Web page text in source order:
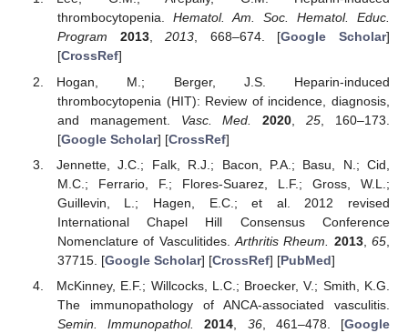
thrombocytopenia. Hematol. Am. Soc. Hematol. Educ.
Program
2013,2013, 668–674. [Google Scholar]
[CrossRef]
Hogan, M.; Berger, J.S. Heparin-induced
thrombocytopenia (HIT): Review of incidence, diagnosis,
and management. Vasc. Med. 2020 ,25 , 160–173.
[Google Scholar] [CrossRef]
Jennette, J.C.; Falk, R.J.; Bacon, P.A.; Basu, N.; Cid,
M.C.; Ferrario, F.; Flores-Suarez, L.F.; Gross, W.L.;
Guillevin, L.; Hagen, E.C.; et al. 2012 revised
International Chapel Hill Consensus Conference
Nomenclature of Vasculitides. Arthritis Rheum. 2013,65
37715. [Google Scholar] [CrossRef] [PubMed]
McKinney, E.F.; Willcocks, L.C.; Broecker, V.; Smith, K.G.
The immunopathology of ANCA-associated vasculitis.
Semin. Immunopathol.
2014 36, 461–478. [Google